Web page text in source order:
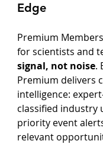
Edge
Premium
for scientists and
signal, not noise.
Premium delivers
intelligence:
classified industry
priority event
relevant